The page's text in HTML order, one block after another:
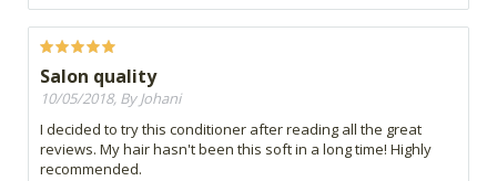
Salon quality
10/05/2018, By Johani
I decided to try this conditioner after reading all the great
reviews. My hair hasn't been this soft in a long time! Highly
recommended.